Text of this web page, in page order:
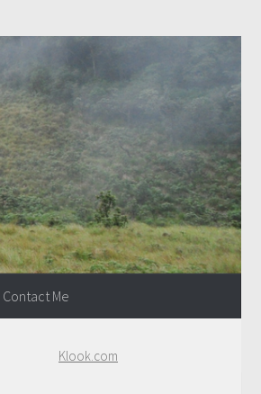
Contact Me
Klook.com